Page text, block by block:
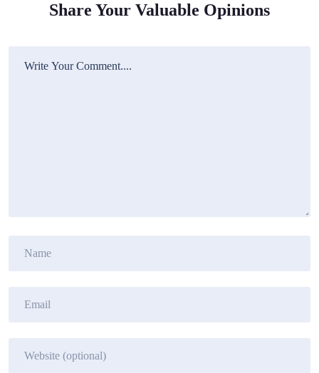
Share Your Valuable Opinions